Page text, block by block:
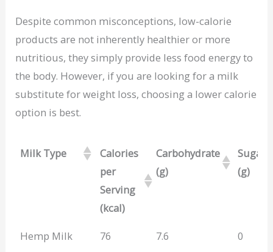
Despite common misconceptions, low-calorie
products are not inherently healthier or more
nutritious, they simply provide less food energy to
the body. However, if you are looking for a milk
substitute for weight loss, choosing a lower calorie
option is best.
Milk Type
Calories
per
Serving
(kcal)
Carbohydrate
(g)
Sugar
(g)
Milk Type
Calories
Carbohydrate
Sugar
Hemp Milk 76 7.6
0